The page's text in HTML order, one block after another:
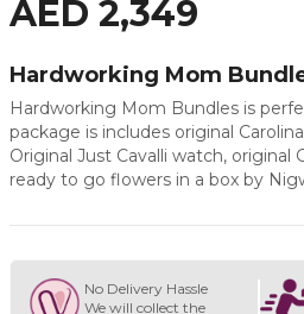
AED 2,349
Hardworking Mom
Hardworking Mom Bundles is
package is includes original
Original Just Cavalli watch, original
ready to go flowers in a box by
No Delivery Hassle
We will collect the